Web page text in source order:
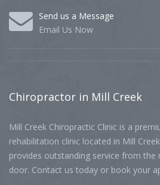
Send us a Message
Email Us Now
Chiropractor in Mill Creek
Mill Creek Chiropractic Clinic is a
rehabilitation clinic located in Mill
provides outstanding service from the
door. Contact us today or book your